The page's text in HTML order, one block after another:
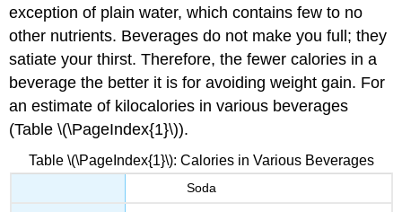
exception of plain water, which contains few to no
other nutrients. Beverages do not make you full; they
satiate your thirst. Therefore, the fewer calories in a
beverage the better it is for avoiding weight gain. For
an estimate of kilocalories in various beverages
(Table \(\PageIndex{1}\)).
Table \(\PageIndex{1}\): Calories in Various Beverages
Soda